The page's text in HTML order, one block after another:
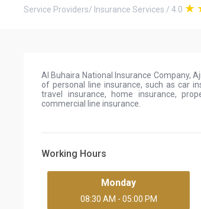
Service Providers/ Insurance Services / 4.0
Al Buhaira National Insurance Company,
of personal line insurance, such as car
travel insurance, home insurance,
commercial line insurance.
Working Hours
Monday
08:30 AM - 05:00 PM